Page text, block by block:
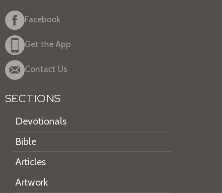
Facebook
Get the App
Contact Us
SECTIONS
Devotionals
Bible
Articles
Artwork